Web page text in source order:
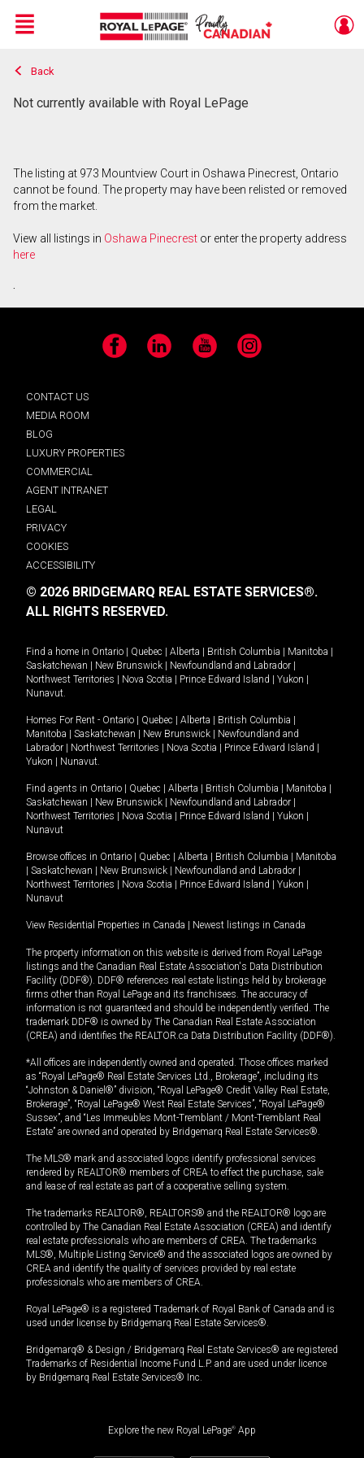
Live
En Direct
Menu
Back
Not currently available with Royal LePage
The listing at 973 Mountview Court in Oshawa Pinecrest, Ontario
cannot be found. The property may have been relisted or removed
from the market.
View all listings in Oshawa Pinecrest or enter the property address
here
.
Facebook LinkedIn YouTube Instagram
CONTACT US
MEDIA ROOM
BLOG
LUXURY PROPERTIES
COMMERCIAL
AGENT INTRANET
LEGAL
PRIVACY
COOKIES
ACCESSIBILITY
© 2026 BRIDGEMARQ REAL ESTATE SERVICES®.
ALL RIGHTS RESERVED.
Find a home in Ontario Quebec Alberta British Columbia Manitoba
Saskatchewan
New Brunswick Newfoundland and Labrador
Northwest Territories
Nova Scotia Prince Edward Island Yukon
Nunavut.
Homes For Rent - Ontario Quebec Alberta British Columbia
Manitoba
Saskatchewan New Brunswick
Newfoundland and
Labrador
Northwest Territories Nova Scotia Prince Edward Island
Yukon
Nunavut.
Find agents in Ontario Quebec Alberta British Columbia Manitoba
Saskatchewan
New Brunswick Newfoundland and Labrador
Northwest Territories
Nova Scotia Prince Edward Island Yukon
Nunavut
Browse offices in Ontario Quebec Alberta British Columbia
Manitoba
Saskatchewan New Brunswick Newfoundland and Labrador
Northwest Territories
Nova Scotia Prince Edward Island Yukon
Nunavut
View Residential Properties in Canada Newest listings in Canada
The property information on this website is derived from Royal LePage
listings and the Canadian Real Estate Association's Data Distribution
Facility (DDF®). DDF® references real estate listings held by brokerage
firms other than Royal LePage and its franchisees. The accuracy of
information is not guaranteed and should be independently verified. The
trademark DDF® is owned by The Canadian Real Estate Association
(CREA) and identifies the REALTOR.ca Data Distribution Facility (DDF®).
*All offices are independently owned and operated. Those offices marked
as “Royal LePage® Real Estate Services Ltd., Brokerage”, including its
“Johnston & Daniel®” division, “Royal LePage® Credit Valley Real Estate,
Brokerage”, “Royal LePage® West Real Estate Services”, “Royal LePage®
Sussex”, and “Les Immeubles Mont-Tremblant / Mont-Tremblant Real
Estate” are owned and operated by Bridgemarq Real Estate Services®.
The MLS® mark and associated logos identify professional services
rendered by REALTOR® members of CREA to effect the purchase, sale
and lease of real estate as part of a cooperative selling system.
The trademarks REALTOR®, REALTORS® and the REALTOR® logo are
controlled by The Canadian Real Estate Association (CREA) and identify
real estate professionals who are members of CREA. The trademarks
MLS®, Multiple Listing Service® and the associated logos are owned by
CREA and identify the quality of services provided by real estate
professionals who are members of CREA.
Royal LePage® is a registered Trademark of Royal Bank of Canada and is
used under license by Bridgemarq Real Estate Services®.
Bridgemarq® & Design / Bridgemarq Real Estate Services® are registered
Trademarks of Residential Income Fund L.P. and are used under licence
by Bridgemarq Real Estate Services® Inc.
Explore the new Royal LePage® App